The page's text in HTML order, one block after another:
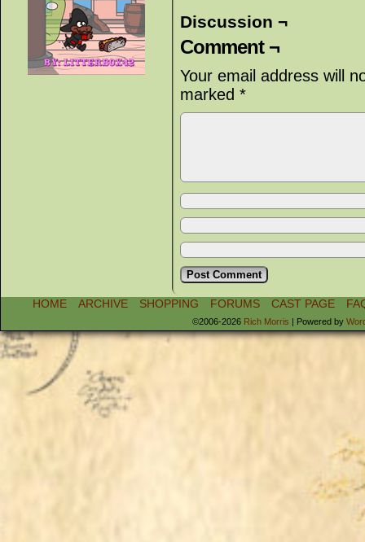
Discussion ¬
Comment ¬
Your email address will
marked *
HOME ARCHIVE SHOPPING FORUMS CAST PAGE
©2006-2026 Rich Morris | Powered by